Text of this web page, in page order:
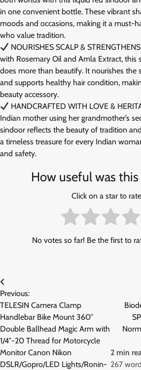
in one convenient bottle. These vibrant
moods and occasions, making it a must-
who value tradition.
NOURISHES SCALP &
with Rosemary Oil and Amla Extract, this
does more than beautify. It nourishes the
and supports healthy hair condition,
beauty accessory.
HANDCRAFTED WITH LOVE &
Indian mother using her grandmother’s
sindoor reflects the beauty of tradition
a timeless treasure for every Indian
and safety.
How useful was
Click on a star to
No votes so far! Be the first to
Post
navigation
Previous:
TELESIN Camera Clamp
Handlebar Bike Mount 360°
Double Ballhead Magic Arm with
1/4″-20 Thread for Motorcycle
Monitor Canon Nikon
DSLR/Gopro/LED Lights/Ronin-
2 min
267